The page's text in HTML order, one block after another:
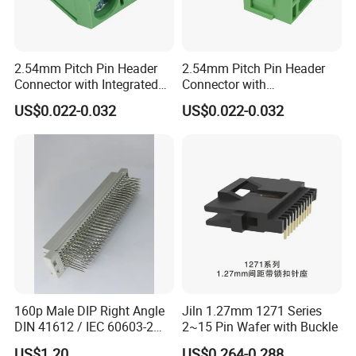
2.54mm Pitch Pin Header
Connector with Integrated
Grounding Clip for EMC
Compliance in Automotive
Control Units and Sensors
US$0.022-0.032
2.54mm Pitch Pin Header
Connector with
Thermoplastic UL94V-0
Flammability Rating for
US$0.022-0.032
160p Male DIP Right Angle
DIN 41612 / IEC 60603-2
Connectors
Jiln 1.27mm 1271 Series
2~15 Pin Wafer with Buckle